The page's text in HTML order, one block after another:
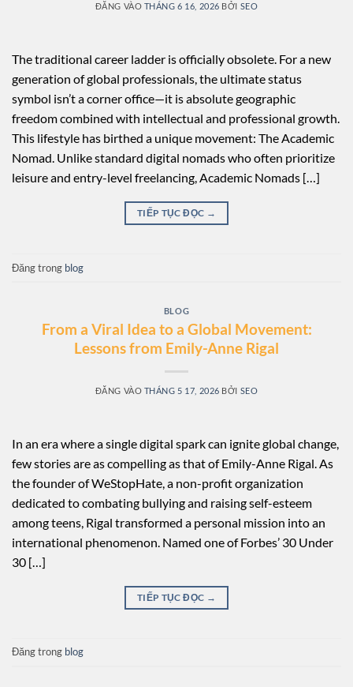
ĐĂNG VÀO THÁNG 6 16, 2026 BỞI SEO
The traditional career ladder is officially obsolete. For a new
generation of global professionals, the ultimate status
symbol isn’t a corner office—it is absolute geographic
freedom combined with intellectual and professional growth.
This lifestyle has birthed a unique movement: The Academic
Nomad. Unlike standard digital nomads who often prioritize
leisure and entry-level freelancing, Academic Nomads […]
TIẾP TỤC ĐỌC →
Đăng trong blog
BLOG
From a Viral Idea to a Global Movement:
Lessons from Emily-Anne Rigal
ĐĂNG VÀO THÁNG 5 17, 2026 BỞI SEO
In an era where a single digital spark can ignite global change,
few stories are as compelling as that of Emily-Anne Rigal. As
the founder of WeStopHate, a non-profit organization
dedicated to combating bullying and raising self-esteem
among teens, Rigal transformed a personal mission into an
international phenomenon. Named one of Forbes’ 30 Under
30 […]
TIẾP TỤC ĐỌC →
Đăng trong blog